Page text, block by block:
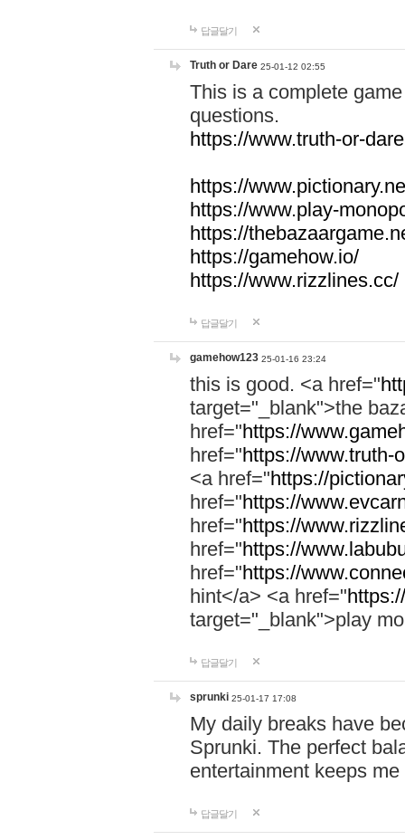
답글달기
Truth or Dare 25-01-12 02:55
This is a complete
questions.
https://www.truth-or-
https://
https://www.play-
https://
https://gamehow.io/
https://www.rizzlines.cc/
답글달기
gamehow123 25-01-16 23:24
this is good. <a href="
target="_blank">the
href="https://
href="https://www.truth-
<a href="https://
href="https://
href="https://
href="https://
href="https://
hint</a> <a href="
target="_blank">play
답글달기
sprunki 25-01-17 17:08
My daily breaks have
Sprunki. The perfect
entertainment keeps
답글달기